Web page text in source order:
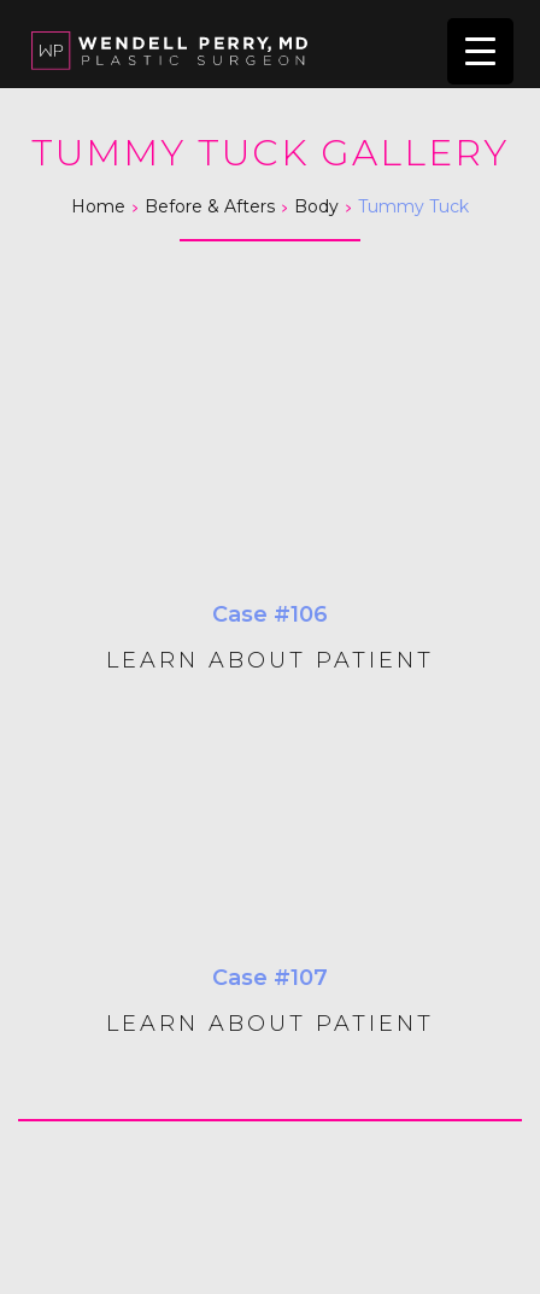
TUMMY TUCK GALLERY
Home > Before & Afters > Body > Tummy Tuck
Case #106
LEARN ABOUT PATIENT
Case #107
LEARN ABOUT PATIENT